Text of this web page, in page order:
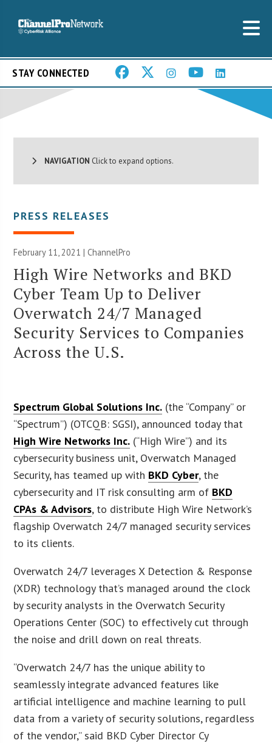
STAY CONNECTED
NAVIGATION Click to expand options.
PRESS RELEASES
February 11, 2021 | ChannelPro
High Wire Networks and BKD
Cyber Team Up to Deliver
Overwatch 24/7 Managed
Security Services to Companies
Across the U.S.
Spectrum Global Solutions Inc. (the “Company” or
“Spectrum”) (OTCQB: SGSI), announced today that
High Wire Networks Inc. (“High Wire”) and its
cybersecurity business unit, Overwatch Managed
Security, has teamed up with BKD Cyber, the
cybersecurity and IT risk consulting arm of BKD
CPAs & Advisors, to distribute High Wire Network’s
flagship Overwatch 24/7 managed security services
to its clients.
Overwatch 24/7 leverages X Detection & Response
(XDR) technology that’s managed around the clock
by security analysts in the Overwatch Security
Operations Center (SOC) to effectively cut through
the noise and drill down on real threats.
“Overwatch 24/7 has the unique ability to
seamlessly integrate advanced features like
artificial intelligence and machine learning to pull
data from a variety of security solutions, regardless
of the vendor,” said BKD Cyber Director Cy